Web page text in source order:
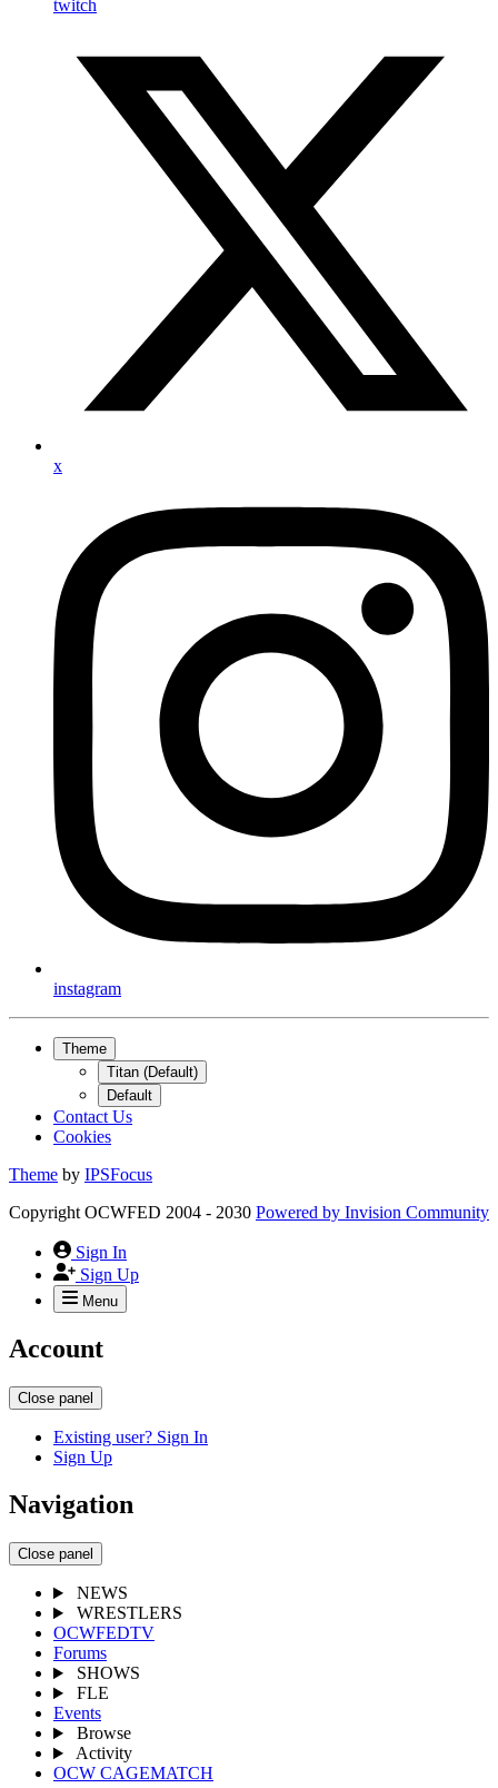
twitch
x
instagram
Theme
Titan (Default)
Default
Contact Us
Cookies
Theme by IPSFocus
Copyright OCWFED 2004 - 2030 Powered by Invision Community
Sign In
Sign Up
Menu
Account
Close panel
Existing user? Sign In
Sign Up
Navigation
Close panel
NEWS
WRESTLERS
OCWFEDTV
Forums
SHOWS
FLE
Events
Browse
Activity
OCW CAGEMATCH